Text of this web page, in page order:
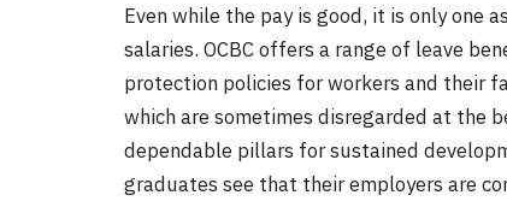
Even while the pay is good, it is only one
salaries. OCBC offers a range of leave
protection policies for workers and their
which are sometimes disregarded at the
dependable pillars for sustained
graduates see that their employers are